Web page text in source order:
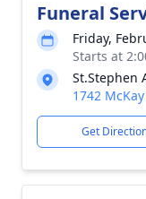
Funeral
Friday,
Starts at
St.Stephen
1742
Get